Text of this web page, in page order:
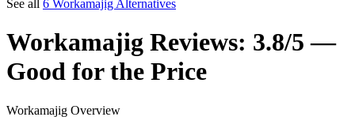
See all 6 Workamajig Alternatives
Workamajig Reviews: 3.8/5 —
Good for the Price
Workamajig Overview